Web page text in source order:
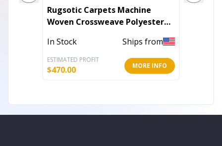
Rugsotic Carpets Machine
Woven Crossweave Polyester
In Stock Ships from
ESTIMATED PROFIT
$470.00 MORE INFO